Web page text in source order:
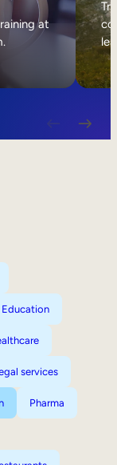
at
Education
services
Pharma